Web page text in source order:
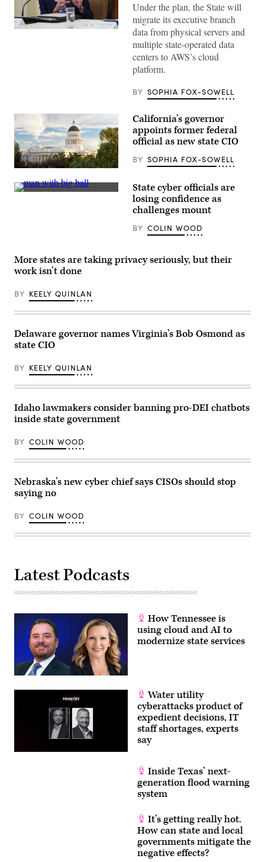
Iowa
White
on
June
26,
2020.
(Mandel
/
AFP
Under the plan, the State will
migrate its executive branch
data from physical servers and
multiple state-operated data
centers to AWS’s cloud
platform.
BY SOPHIA FOX-SOWELL
(Getty
Images)
California’s governor
appoints former federal
official as new state CIO
BY SOPHIA FOX-SOWELL
(Getty
State cyber officials are
losing confidence as
challenges mount
BY COLIN WOOD
More states are taking privacy seriously, but their
work isn’t done
BY KEELY QUINLAN
Delaware governor names Virginia’s Bob Osmond as
state CIO
BY KEELY QUINLAN
Idaho lawmakers consider banning pro-DEI chatbots
inside state government
BY COLIN WOOD
Nebraska’s new cyber chief says CISOs should stop
saying no
BY COLIN WOOD
Latest Podcasts
How Tennessee is
using cloud and AI to
modernize state services
Water utility
cyberattacks product of
expedient decisions, IT
staff shortages, experts
say
Inside Texas’ next-
generation flood warning
system
It’s getting really hot.
How can state and local
governments mitigate the
negative effects?